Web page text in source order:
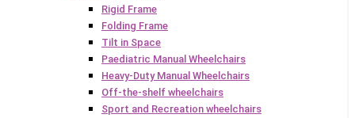
Rigid Frame
Folding Frame
Tilt in Space
Paediatric Manual Wheelchairs
Heavy-Duty Manual Wheelchairs
Off-the-shelf wheelchairs
Sport and Recreation wheelchairs